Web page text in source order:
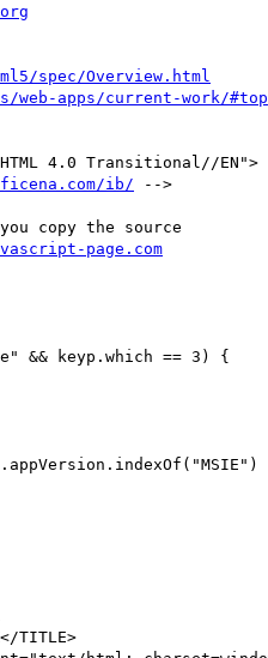
spec/Overview.html
web-apps/current-work/#top
HTML 4.0 Transitional//EN">
ib/ -->
copy the source
page.com